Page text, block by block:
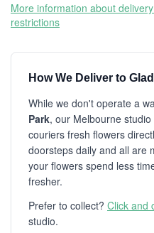
More information about
restrictions
How We Deliver to
While we don't operate a
Park, our Melbourne studio
couriers fresh flowers
doorsteps daily and all are
your flowers spend less
fresher.
Prefer to collect? Click and
studio.